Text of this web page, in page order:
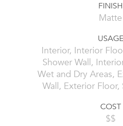
FINISH
Matte
USAGE
Interior, Interior
Shower Wall,
Wet and Dry Areas,
Wall, Exterior Floor,
COST
$$